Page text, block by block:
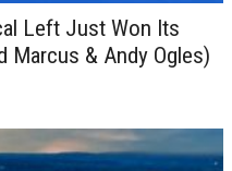
Left Just Won Its
Marcus & Andy Ogles)